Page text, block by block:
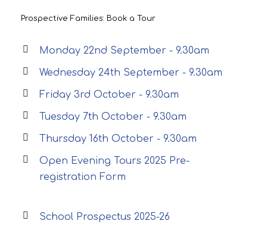
Prospective Families: Book a Tour
Monday 22nd September - 9.30am
Wednesday 24th September - 9.30am
Friday 3rd October - 9.30am
Tuesday 7th October - 9.30am
Thursday 16th October - 9.30am
Open Evening Tours 2025 Pre-
registration Form
School Prospectus 2025-26